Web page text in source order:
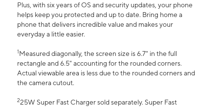
Plus, with six years of OS and security updates, your phone
helps keep you protected and up to date. Bring home a
phone that delivers incredible value and makes your
everyday a little easier.
1Measured diagonally, the screen size is 6.7" in the full
rectangle and 6.5" accounting for the rounded corners.
Actual viewable area is less due to the rounded corners and
the camera cutout.
225W Super Fast Charger sold separately. Super Fast